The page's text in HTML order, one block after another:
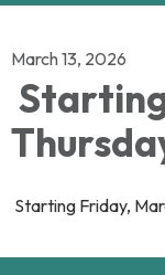
March 13, 2026
Starting Friday,